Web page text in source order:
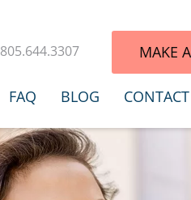
805.644.3307 MAKE
FAQ BLOG